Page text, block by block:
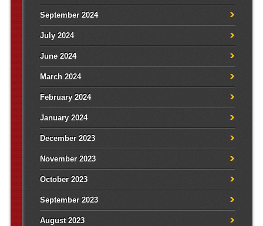
September 2024
July 2024
June 2024
March 2024
February 2024
January 2024
December 2023
November 2023
October 2023
September 2023
August 2023